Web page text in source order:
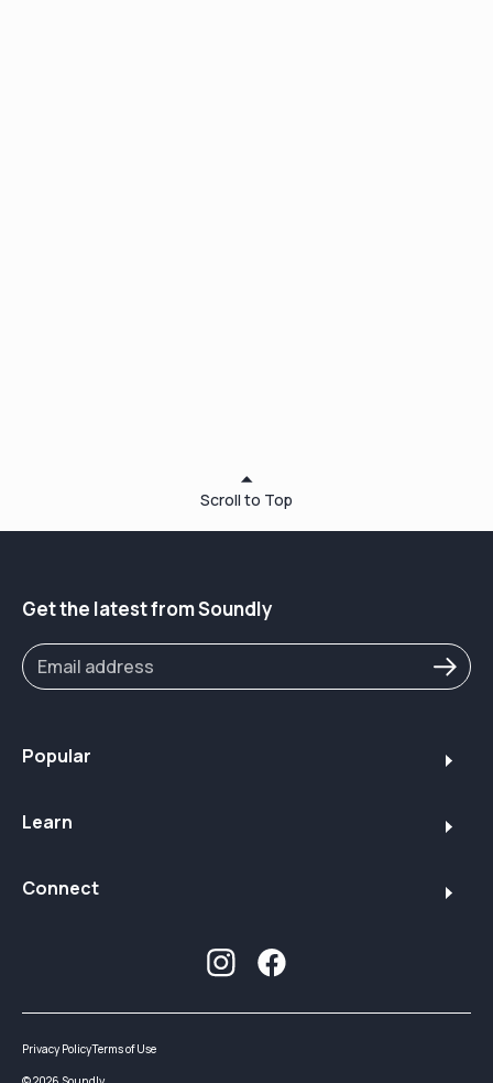
Scroll to Top
Get the latest from Soundly
Popular
Learn
Connect
Privacy PolicyTerms of Use